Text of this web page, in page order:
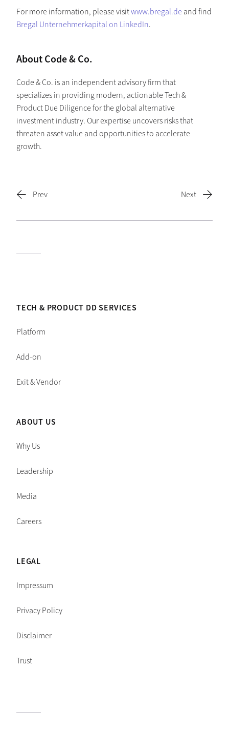
For more information, please visitwww.bregal.de and find
Bregal Unternehmerkapital on LinkedIn.
About Code & Co.
Code & Co. is an independent advisory firm that
specializes in providing modern, actionable Tech &
Product Due Diligence for the global alternative
investment industry. Our expertise uncovers risks that
threaten asset value and opportunities to accelerate
growth.
TECH & PRODUCT DD SERVICES
Platform
Add-on
Exit & Vendor
ABOUT US
Why Us
Leadership
Media
Careers
LEGAL
Impressum
Privacy Policy
Disclaimer
Trust